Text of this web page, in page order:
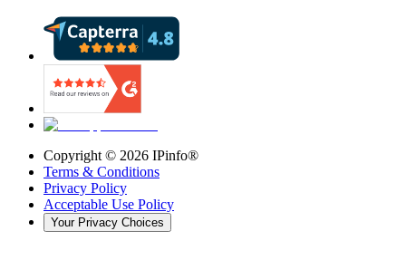
Copyright © 2026 IPinfo®
Terms & Conditions
Privacy Policy
Acceptable Use Policy
Your Privacy Choices